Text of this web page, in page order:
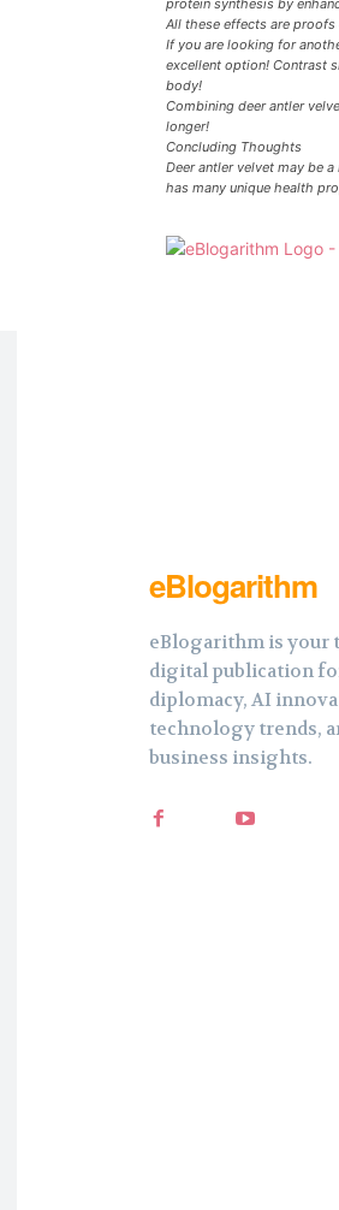
protein synthesis by
All these effects are
If you are looking for
excellent option! Contrast
body!
Combining deer antler
longer!
Concluding Thoughts
Deer antler velvet may be
has many unique health
eBlogarithm
eBlogarithm is your
digital publication
diplomacy, AI
technology trends,
business insights.